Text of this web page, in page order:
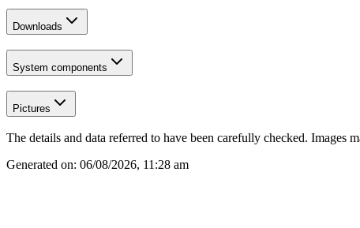
Downloads
System components
Pictures
The details and data referred to have been carefully checked. Images
Generated on: 06/08/2026, 11:28 am